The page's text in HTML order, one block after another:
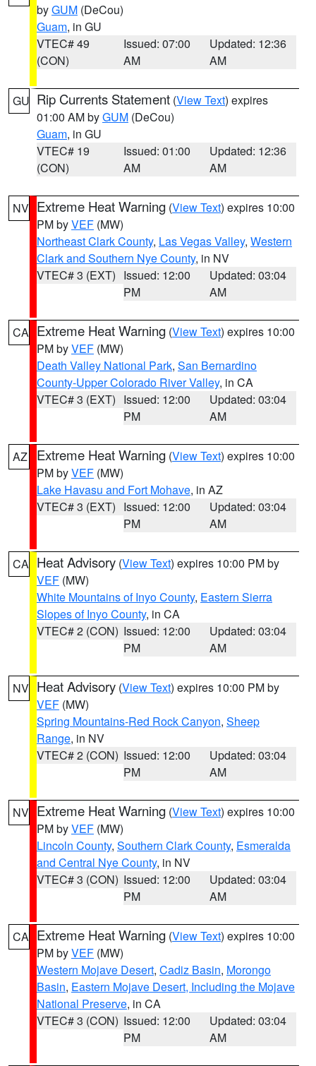
byGUM (DeCou)
Guam, in GU
VTEC# 49
(CON)
Issued: 07:00
AM
Updated: 12:36
AM
GU Rip Currents Statement (View Text) expires
01:00 AM byGUM (DeCou)
Guam, in GU
VTEC# 19
(CON)
Issued: 01:00
AM
Updated: 12:36
AM
NV Extreme Heat Warning (View Text) expires 10:00
PM byVEF (MW)
Northeast Clark County, Las Vegas Valley, Western
Clark and Southern Nye County, in NV
VTEC# 3 (EXT) Issued: 12:00
PM
Updated: 03:04
AM
CA Extreme Heat Warning (View Text) expires 10:00
PM byVEF (MW)
Death Valley National Park, San Bernardino
County-Upper Colorado River Valley, in CA
VTEC# 3 (EXT) Issued: 12:00
PM
Updated: 03:04
AM
AZ Extreme Heat Warning (View Text) expires 10:00
PM byVEF (MW)
Lake Havasu and Fort Mohave, in AZ
VTEC# 3 (EXT) Issued: 12:00
PM
Updated: 03:04
AM
CA Heat Advisory (View Text) expires 10:00 PM by
VEF (MW)
White Mountains of Inyo County, Eastern Sierra
Slopes of Inyo County, in CA
VTEC# 2 (CON) Issued: 12:00
PM
Updated: 03:04
AM
NV Heat Advisory (View Text) expires 10:00 PM by
VEF (MW)
Spring Mountains-Red Rock Canyon, Sheep
Range, in NV
VTEC# 2 (CON) Issued: 12:00
PM
Updated: 03:04
AM
NV Extreme Heat Warning (View Text) expires 10:00
PM byVEF (MW)
Lincoln County, Southern Clark County, Esmeralda
and Central Nye County, in NV
VTEC# 3 (CON) Issued: 12:00
PM
Updated: 03:04
AM
CA Extreme Heat Warning (View Text) expires 10:00
PM byVEF (MW)
Western Mojave Desert, Cadiz Basin, Morongo
Basin, Eastern Mojave Desert, Including the Mojave
National Preserve, in CA
VTEC# 3 (CON) Issued: 12:00
PM
Updated: 03:04
AM